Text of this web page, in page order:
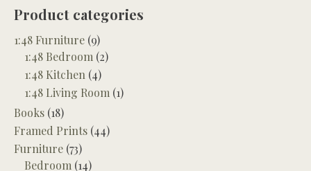
Product categories
1:48 Furniture (9)
1:48 Bedroom (2)
1:48 Kitchen (4)
1:48 Living Room (1)
Books (18)
Framed Prints (44)
Furniture (73)
Bedroom (14)